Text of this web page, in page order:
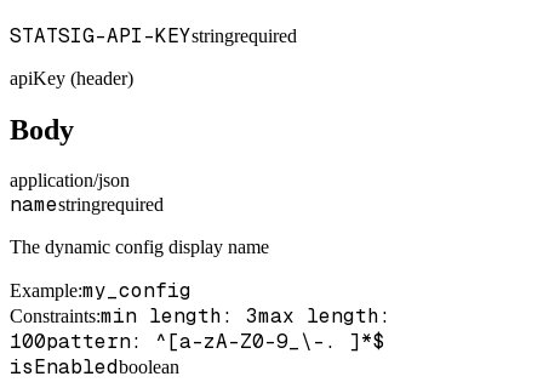
STATSIG-API-KEYstringrequired
apiKey (header)
Body
application/json
namestringrequired
The dynamic config display name
Example:my_config
Constraints:min length: 3max length:
100pattern: ^[a-zA-Z0-9_\-. ]*$
isEnabledboolean